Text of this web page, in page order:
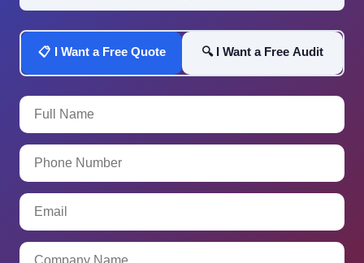
📋 I Want a Free Quote 🔍 I Want a Free Audit